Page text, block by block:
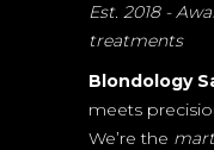
Est. 2018 -
treatments
Blondology
meets
We’re the